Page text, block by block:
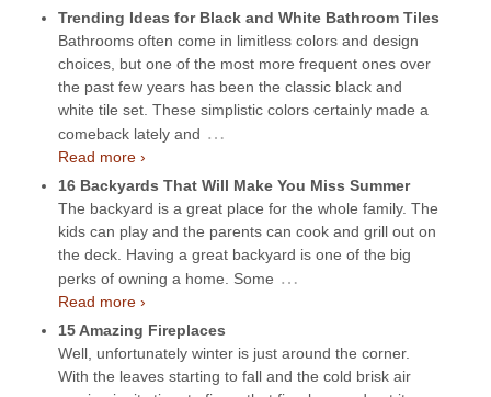
Trending Ideas for Black and White Bathroom Tiles
Bathrooms often come in limitless colors and design
choices, but one of the most more frequent ones over
the past few years has been the classic black and
white tile set. These simplistic colors certainly made a
comeback lately and …
Read more ›
16 Backyards That Will Make You Miss Summer
The backyard is a great place for the whole family. The
kids can play and the parents can cook and grill out on
the deck. Having a great backyard is one of the big
perks of owning a home. Some …
Read more ›
15 Amazing Fireplaces
Well, unfortunately winter is just around the corner.
With the leaves starting to fall and the cold brisk air